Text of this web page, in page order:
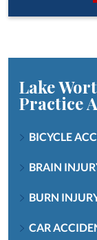
Lake
Practice
BICYCLE
BRAIN
BURN
CAR